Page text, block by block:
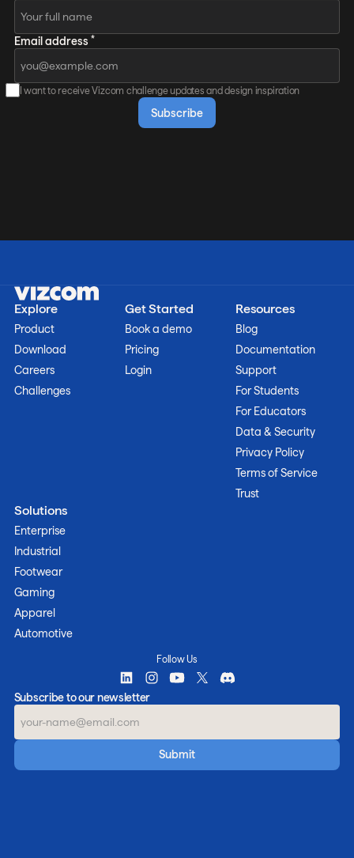
Email address *
I want to receive Vizcom challenge updates and design inspiration
Explore
Product
Download
Careers
Challenges
Solutions
Enterprise
Industrial
Footwear
Gaming
Apparel
Automotive
Resources
Blog
Documentation
Support
For Students
For Educators
Data & Security
Privacy Policy
Terms of Service
Trust
Get Started
Book a demo
Pricing
Login
Follow Us
Subscribe to our newsletter